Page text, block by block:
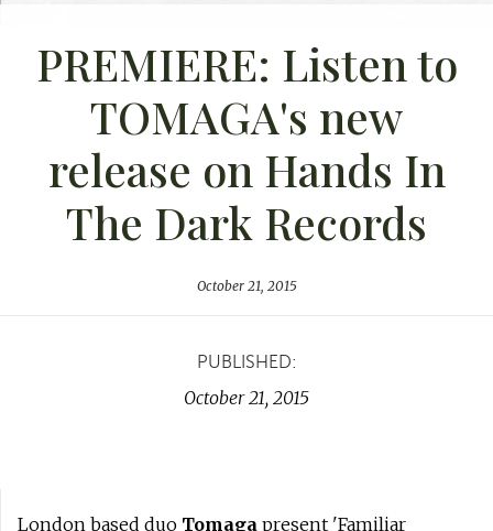
PREMIERE: Listen to
TOMAGA's new
release on Hands In
The Dark Records
October 21, 2015
PUBLISHED:
October 21, 2015
London based duo Tomaga present 'Familiar